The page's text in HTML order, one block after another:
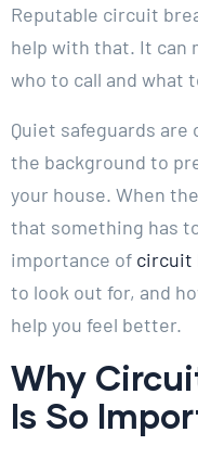
Reputable circuit
help with that. It can
who to call and what
Quiet safeguards
the background to
your house. When
that something has
importance of circuit
to look out for, and
help you feel better.
Why
Is So